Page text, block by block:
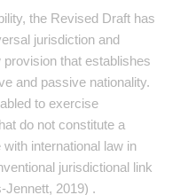
the Revised Draft has
jurisdiction and
that establishes
and passive nationality.
to exercise
do not constitute a
international law in
jurisdictional link
Jennett, 2019) .